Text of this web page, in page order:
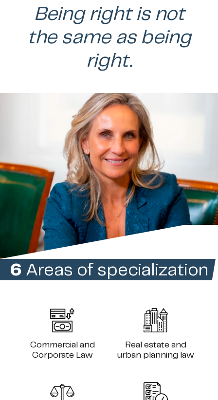
Being right is not
the same as being
right.
6 Areas of specialization
Commercial and
Corporate Law
Real estate and
urban planning law